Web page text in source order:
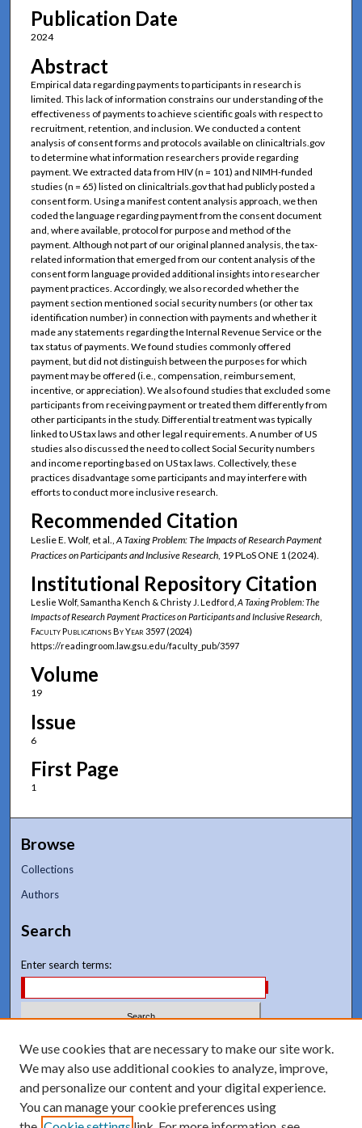
Publication Date
2024
Abstract
Empirical data regarding payments to participants in research is
limited. This lack of information constrains our understanding of the
effectiveness of payments to achieve scientific goals with respect to
recruitment, retention, and inclusion. We conducted a content
analysis of consent forms and protocols available on clinicaltrials.gov
to determine what information researchers provide regarding
payment. We extracted data from HIV (n = 101) and NIMH-funded
studies (n = 65) listed on clinicaltrials.gov that had publicly posted a
consent form. Using a manifest content analysis approach, we then
coded the language regarding payment from the consent document
and, where available, protocol for purpose and method of the
payment. Although not part of our original planned analysis, the tax-
related information that emerged from our content analysis of the
consent form language provided additional insights into researcher
payment practices. Accordingly, we also recorded whether the
payment section mentioned social security numbers (or other tax
identification number) in connection with payments and whether it
made any statements regarding the Internal Revenue Service or the
tax status of payments. We found studies commonly offered
payment, but did not distinguish between the purposes for which
payment may be offered (i.e., compensation, reimbursement,
incentive, or appreciation). We also found studies that excluded some
participants from receiving payment or treated them differently from
other participants in the study. Differential treatment was typically
linked to US tax laws and other legal requirements. A number of US
studies also discussed the need to collect Social Security numbers
and income reporting based on US tax laws. Collectively, these
practices disadvantage some participants and may interfere with
efforts to conduct more inclusive research.
Recommended Citation
Leslie E. Wolf, et al.,A Taxing Problem: The Impacts of Research Payment
Practices on Participants and Inclusive Research, 19 PLoS ONE 1 (2024).
Institutional Repository Citation
Leslie Wolf, Samantha Kench & Christy J. Ledford, A Taxing Problem: The
Impacts of Research Payment Practices on Participants and Inclusive Research,
Faculty Publications By Year 3597 (2024)
https://readingroom.law.gsu.edu/faculty_pub/3597
Volume
19
Issue
6
First Page
1
Browse
Collections
Authors
Search
Enter search terms:
Select context to search:
Advanced Search
Notify me via email orRSS
We use cookies that are necessary to make our site work.
We may also use additional cookies to analyze, improve,
and personalize our content and your digital experience.
You can manage your cookie preferences using